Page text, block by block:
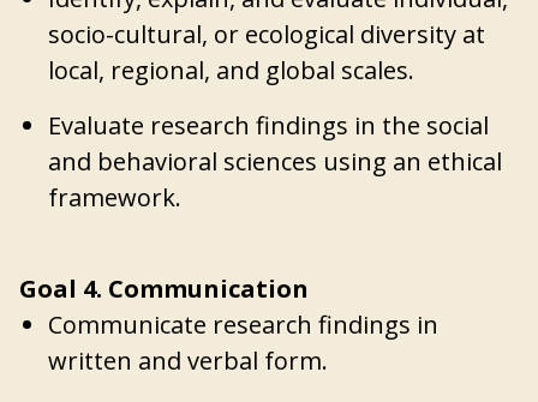
socio-cultural, or ecological diversity at
local, regional, and global scales.
Evaluate research findings in the social
and behavioral sciences using an ethical
framework.
Goal 4. Communication
Communicate research findings in
written and verbal form.